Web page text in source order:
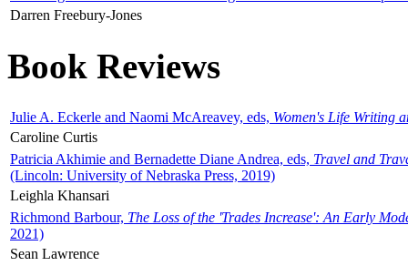
Darren Freebury-Jones
Book Reviews
Julie A. Eckerle and Naomi McAreavey, eds, Women's Life Writing
Caroline Curtis
Patricia Akhimie and Bernadette Diane Andrea, eds, Travel and
(Lincoln: University of Nebraska Press, 2019)
Leighla Khansari
Richmond Barbour, The Loss of the 'Trades Increase': An Early
2021)
Sean Lawrence